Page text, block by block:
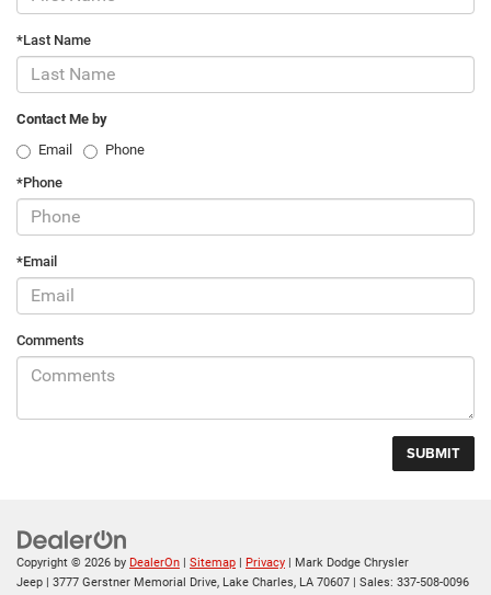
*Last Name
Contact Me by
Email
Phone
*Phone
*Email
Comments
Copyright © 2026 by DealerOn | Sitemap | Privacy | Mark Dodge Chrysler
Jeep | 3777 Gerstner Memorial Drive, Lake Charles, LA 70607 | Sales: 337-508-0096